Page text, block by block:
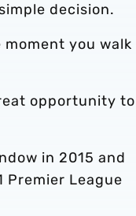
decision.
moment you walk
opportunity to
in 2015 and
League